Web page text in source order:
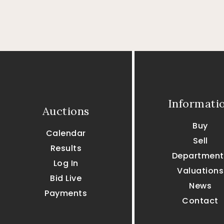
Auctions
Calendar
Results
Log In
Bid Live
Payments
Buy
Sell
Valuations
News
Contact